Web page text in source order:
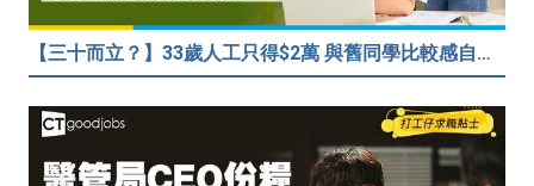
【三十而立？】33歲人工只得$2萬 與舊同學比較感自卑 事主：真係覺得人生好失敗……